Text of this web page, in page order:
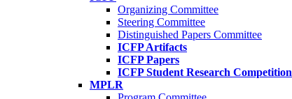
Organizing Committee
Steering Committee
Distinguished Papers Committee
ICFP Artifacts
ICFP Papers
ICFP Student Research Competition
MPLR